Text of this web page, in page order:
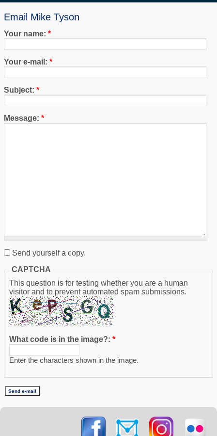
Email Mike Tyson
Your name: *
Your e-mail: *
Subject: *
Message: *
Send yourself a copy.
CAPTCHA
This question is for testing whether you are a human
visitor and to prevent automated spam submissions.
What code is in the image?: *
Enter the characters shown in the image.